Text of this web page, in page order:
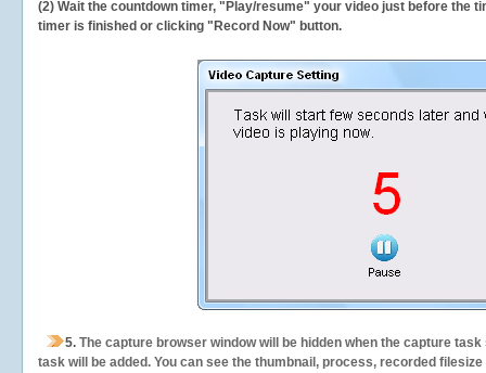
(2) Wait the countdown timer, "Play/resume" your video just before the
timer is finished or clicking "Record Now" button.
5. The capture browser window will be hidden when the capture
task will be added. You can see the thumbnail, process, recorded